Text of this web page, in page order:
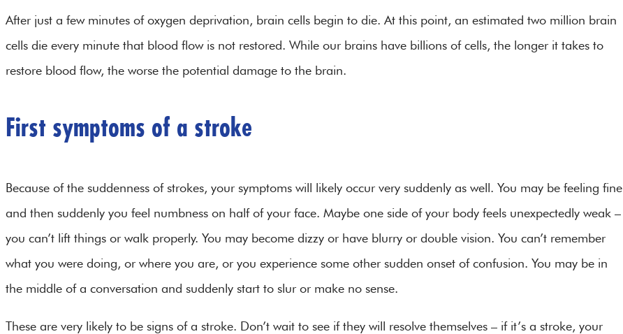
After just a few minutes of oxygen deprivation, brain cells begin to die. At this point, an estimated two million brain
cells die every minute that blood flow is not restored. While our brains have billions of cells, the longer it takes to
restore blood flow, the worse the potential damage to the brain.
First symptoms of a stroke
Because of the suddenness of strokes, your symptoms will likely occur very suddenly as well. You may be feeling fine
and then suddenly you feel numbness on half of your face. Maybe one side of your body feels unexpectedly weak –
you can’t lift things or walk properly. You may become dizzy or have blurry or double vision. You can’t remember
what you were doing, or where you are, or you experience some other sudden onset of confusion. You may be in
the middle of a conversation and suddenly start to slur or make no sense.
These are very likely to be signs of a stroke. Don’t wait to see if they will resolve themselves – if it’s a stroke, your